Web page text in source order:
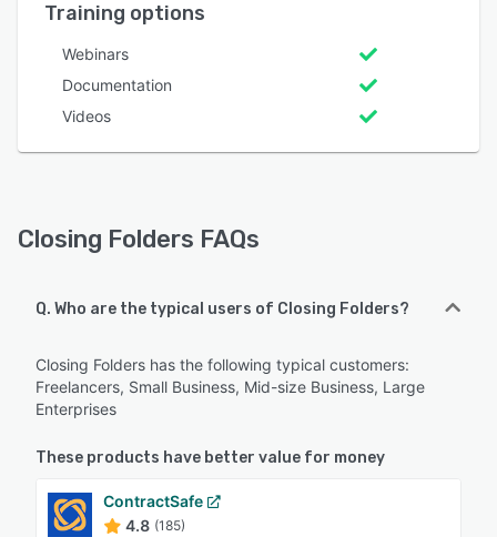
Training options
Webinars
Documentation
Videos
Closing Folders FAQs
Q. Who are the typical users of Closing Folders?
Closing Folders has the following typical customers:
Freelancers, Small Business, Mid-size Business, Large
Enterprises
These products have better value for money
ContractSafe
4.8 (185)